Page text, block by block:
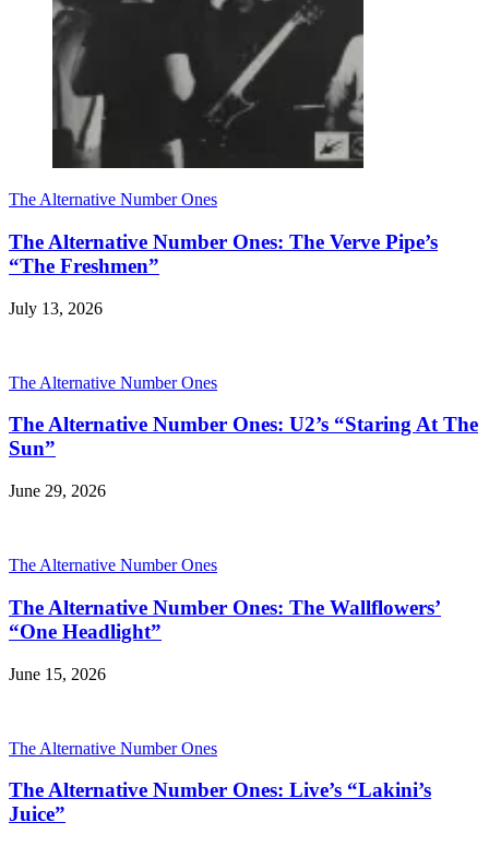
The Alternative Number Ones
The Alternative Number Ones: The Verve Pipe’s
“The Freshmen”
July 13, 2026
The Alternative Number Ones
The Alternative Number Ones: U2’s “Staring At The
Sun”
June 29, 2026
The Alternative Number Ones
The Alternative Number Ones: The Wallflowers’
“One Headlight”
June 15, 2026
The Alternative Number Ones
The Alternative Number Ones: Live’s “Lakini’s
Juice”